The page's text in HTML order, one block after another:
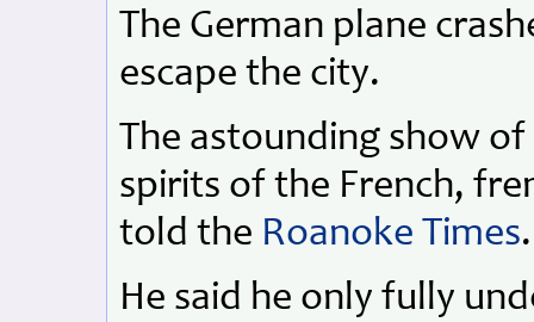
The German plane
escape the city.
The astounding show
spirits of the French,
told the Roanoke Times.
He said he only fully